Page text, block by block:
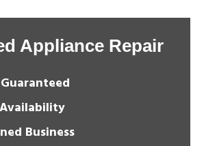
Appliance Repair
Business